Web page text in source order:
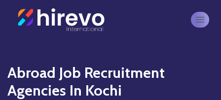
Abroad Job Recruitment
Agencies In Kochi